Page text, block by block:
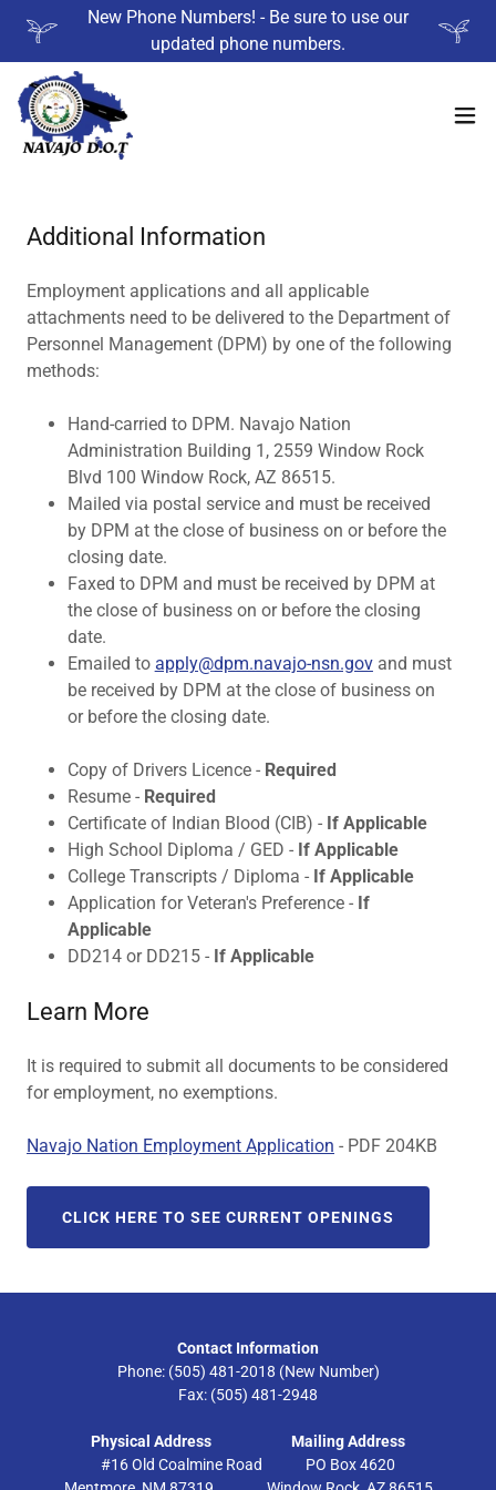
New Phone Numbers! - Be sure to use our
updated phone numbers.
Additional Information
Employment applications and all applicable
attachments need to be delivered to the Department of
Personnel Management (DPM) by one of the following
methods:
Hand-carried to DPM. Navajo Nation
Administration Building 1, 2559 Window Rock
Blvd 100 Window Rock, AZ 86515.
Mailed via postal service and must be received
by DPM at the close of business on or before the
closing date.
Faxed to DPM and must be received by DPM at
the close of business on or before the closing
date.
Emailed to apply@dpm.navajo-nsn.govand must
be received by DPM at the close of business on
or before the closing date.​
Copy of Drivers Licence - Required
Resume - Required
Certificate of Indian Blood (CIB) - If Applicable
High School Diploma / GED - If Applicable
College Transcripts / Diploma - If Applicable
Application for Veteran's Preference - If
Applicable
DD214 or DD215​​ - If Applicable
Learn More
It is required to submit all documents to be considered
for employment, no exemptions.
Navajo Nation Employment Application - PDF 204KB
CLICK HERE TO SEE CURRENT OPENINGS
Contact Information
Phone: (505) 481-2018 (New Number)
Fax: (505) 481-2948
Physical Address
Mailing Address
#16 Old Coalmine Road PO Box 4620